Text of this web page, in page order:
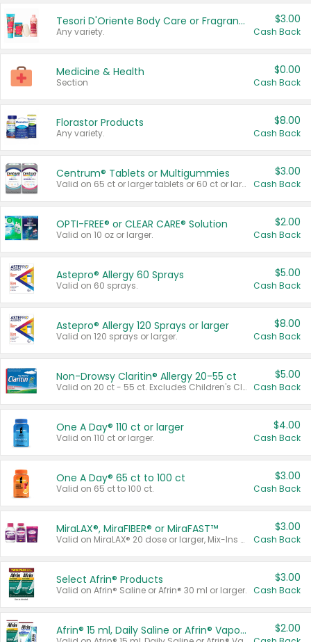
Tesori D'Oriente Body Care or Fragrance
Any variety.
$3.00
Cash Back
Medicine & Health
Section
$0.00
Cash Back
Florastor Products
Any variety.
$8.00
Cash Back
Centrum® Tablets or Multigummies
Valid on 65 ct or larger tablets or 60 ct or larger Multigummies.
$3.00
Cash Back
OPTI-FREE® or CLEAR CARE® Solution
Valid on 10 oz or larger.
$2.00
Cash Back
Astepro® Allergy 60 Sprays
Valid on 60 sprays.
$5.00
Cash Back
Astepro® Allergy 120 Sprays or larger
Valid on 120 sprays or larger.
$8.00
Cash Back
Non-Drowsy Claritin® Allergy 20-55 ct
Valid on 20 ct - 55 ct. Excludes Children's Claritin®, Claritin-D®, and Claritin® Cooling Honey Flavored Liquid.
$5.00
Cash Back
One A Day® 110 ct or larger
Valid on 110 ct or larger.
$4.00
Cash Back
One A Day® 65 ct to 100 ct
Valid on 65 ct to 100 ct.
$3.00
Cash Back
MiraLAX®, MiraFIBER® or MiraFAST™
Valid on MiraLAX® 20 dose or larger, Mix-Ins 20 count, MiraFIBER® Gummies 72 ct, or MiraFAST™ 30 ct or larger.
$3.00
Cash Back
Select Afrin® Products
Valid on Afrin® Saline or Afrin® 30 ml or larger.
$3.00
Cash Back
Afrin® 15 ml, Daily Saline or Afrin® Vapor Burst™ Inhaler Sticks $2.00